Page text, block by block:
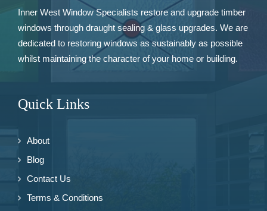
Inner West Window Specialists restore and upgrade timber
windows through draught sealing & glass upgrades. We are
dedicated to restoring windows as sustainably as possible
whilst maintaining the character of your home or building.
Quick Links
About
Blog
Contact Us
Terms & Conditions